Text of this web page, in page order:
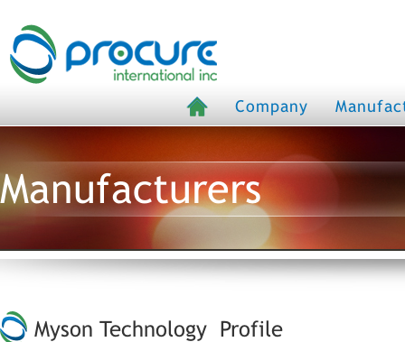
Company
Manufacturers
Myson Technology Profile